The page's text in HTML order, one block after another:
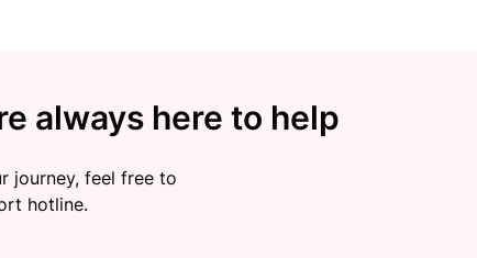
always here to help
journey, feel free to
hotline.